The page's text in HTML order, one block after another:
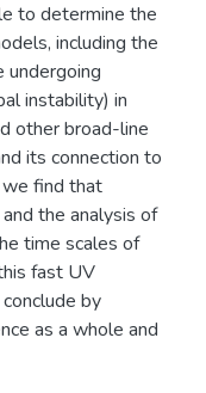
to determine the
including the
undergoing
instability) in
other broad-line
its connection to
find that
the analysis of
time scales of
fast UV
by
as a whole and